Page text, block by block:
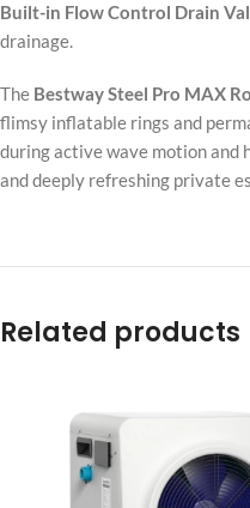
Built-in Flow Control Drain
drainage.
The Bestway Steel Pro MAX
flimsy inflatable rings and
during active wave motion and
and deeply refreshing private
Related products